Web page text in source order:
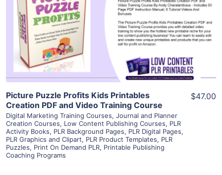
View Details
Visit Supplier
Picture Puzzle Profits Kids Printables
Creation PDF and Video Training Course
Digital Marketing Training Courses, Journal and Planner
Creation Courses, Low Content Publishing Courses, PLR
Activity Books, PLR Background Pages, PLR Digital Pages,
PLR Graphics and Clipart, PLR Product Templates, PLR
Puzzles, Print On Demand PLR, Printable Publishing
Coaching Programs
$47.00